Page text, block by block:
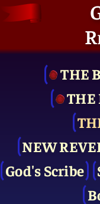
THE
THE
NEW
God's Scribe